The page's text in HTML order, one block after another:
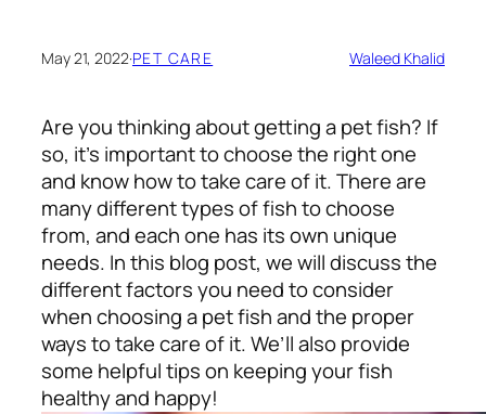
May 21, 2022·PET CARE Waleed Khalid
Are you thinking about getting a pet fish? If
so, it’s important to choose the right one
and know how to take care of it. There are
many different types of fish to choose
from, and each one has its own unique
needs. In this blog post, we will discuss the
different factors you need to consider
when choosing a pet fish and the proper
ways to take care of it. We’ll also provide
some helpful tips on keeping your fish
healthy and happy!